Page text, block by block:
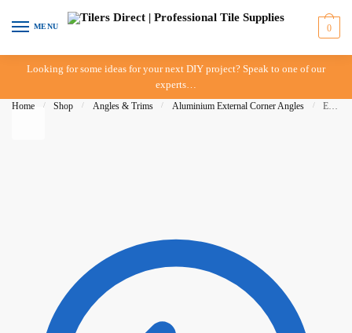
Skip to navigation
Skip to content
MENU 0
Looking for some ideas for your next DIY project? Speak to one of our
experts…
Home / Shop / Angles & Trims / Aluminium External Corner Angles / External Corner Angle 06mm x 3mt – White – IN-STORE PICK-UP ONLY